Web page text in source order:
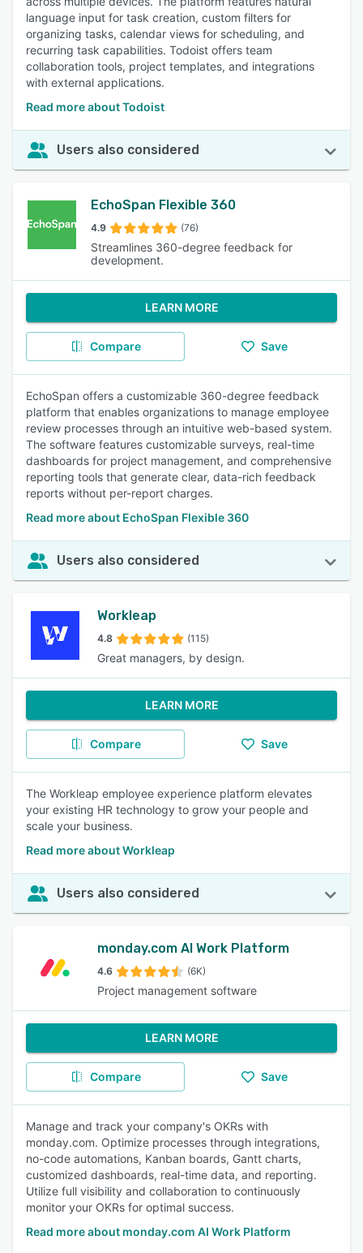
language input for task creation, custom filters for
organizing tasks, calendar views for scheduling, and
recurring task capabilities. Todoist offers team
collaboration tools, project templates, and integrations
with external applications.
Read more about Todoist
Users also considered
EchoSpan Flexible 360
4.9 (76)
Streamlines 360-degree feedback for
development.
LEARN MORE
Compare Save
EchoSpan offers a customizable 360-degree feedback
platform that enables organizations to manage employee
review processes through an intuitive web-based system.
The software features customizable surveys, real-time
dashboards for project management, and comprehensive
reporting tools that generate clear, data-rich feedback
reports without per-report charges.
Read more about EchoSpan Flexible 360
Users also considered
Workleap
4.8 (115)
Great managers, by design.
LEARN MORE
Compare Save
The Workleap employee experience platform elevates
your existing HR technology to grow your people and
scale your business.
Read more about Workleap
Users also considered
monday.com AI Work Platform
4.6 (6K)
Project management software
LEARN MORE
Compare Save
Manage and track your company's OKRs with
monday.com. Optimize processes through integrations,
no-code automations, Kanban boards, Gantt charts,
customized dashboards, real-time data, and reporting.
Utilize full visibility and collaboration to continuously
monitor your OKRs for optimal success.
Read more about monday.com AI Work Platform